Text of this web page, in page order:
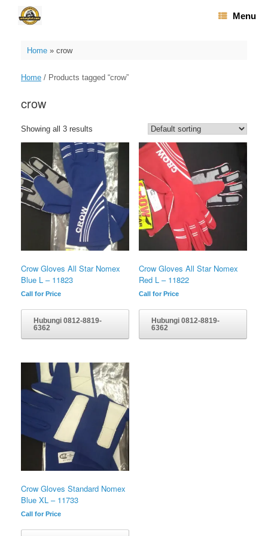
Menu
Home» crow
Home / Products tagged “crow”
crow
Showing all 3 results
Crow Gloves All Star Nomex
Blue L – 11823
Call for Price
Hubungi 0812-8819-
6362
Crow Gloves All Star Nomex
Red L – 11822
Call for Price
Hubungi 0812-8819-
6362
Crow Gloves Standard Nomex
Blue XL – 11733
Call for Price